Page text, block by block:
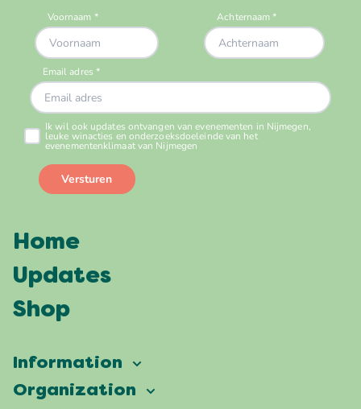
Home
Updates
Shop
Information
Vierdaagsefeesten
Organization